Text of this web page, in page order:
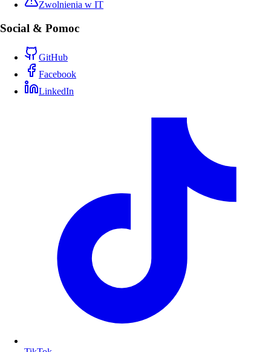
Zwolnienia w IT
Social & Pomoc
GitHub
Facebook
LinkedIn